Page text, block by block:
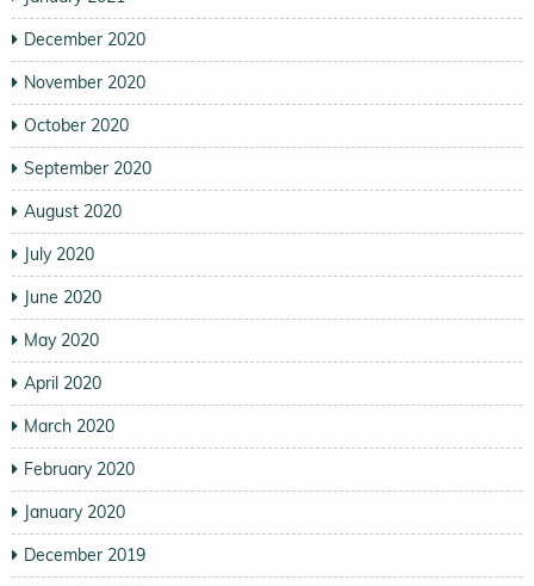
December 2020
November 2020
October 2020
September 2020
August 2020
July 2020
June 2020
May 2020
April 2020
March 2020
February 2020
January 2020
December 2019